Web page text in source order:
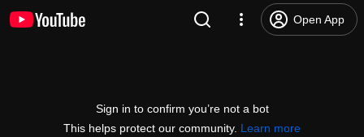
Open App
Sign in to confirm you’re not a bot
This helps protect our community. Learn more